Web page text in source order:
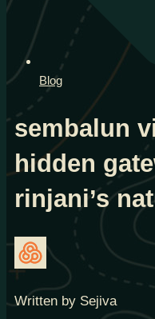
Blog
sembalun
hidden
rinjani’s
Written by Sejiva